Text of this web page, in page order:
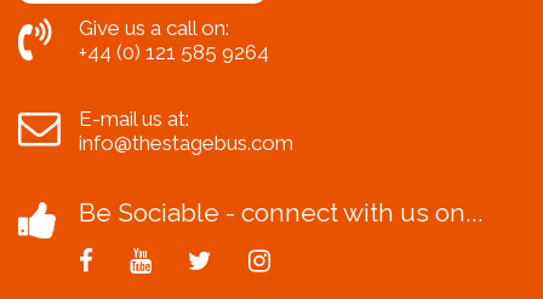
Give us a call on:
+44 (0) 121 585 9264
E-mail us at:
info@thestagebus.com
Be Sociable - connect with us on...